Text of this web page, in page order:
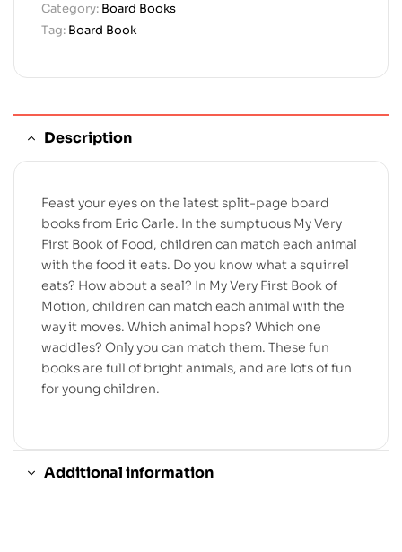
Category: Board Books
Tag: Board Book
Description
Feast your eyes on the latest split-page board
books from Eric Carle. In the sumptuous My Very
First Book of Food, children can match each animal
with the food it eats. Do you know what a squirrel
eats? How about a seal? In My Very First Book of
Motion, children can match each animal with the
way it moves. Which animal hops? Which one
waddles? Only you can match them. These fun
books are full of bright animals, and are lots of fun
for young children.
Additional information